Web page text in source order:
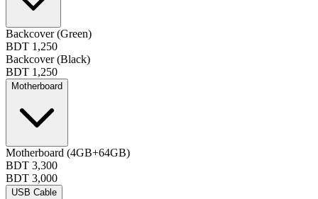
Backcover (Green)
BDT 1,250
Backcover (Black)
BDT 1,250
Motherboard
Motherboard (4GB+64GB)
BDT 3,300
BDT 3,000
USB Cable